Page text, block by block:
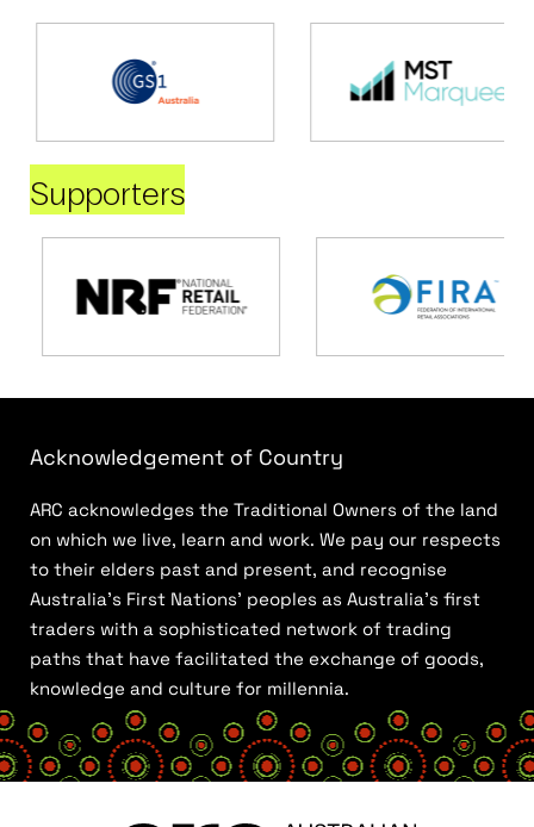
Supporters
Acknowledgement of Country
ARC acknowledges the Traditional Owners of the land
on which we live, learn and work. We pay our respects
to their elders past and present, and recognise
Australia’s First Nations’ peoples as Australia’s first
traders with a sophisticated network of trading
paths that have facilitated the exchange of goods,
knowledge and culture for millennia.